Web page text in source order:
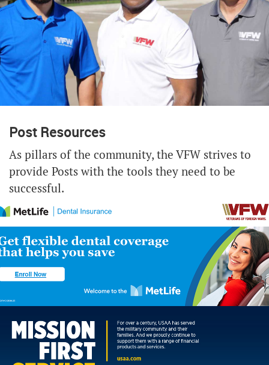
Post Resources
As pillars of the community, the VFW strives to
provide Posts with the tools they need to be
successful.